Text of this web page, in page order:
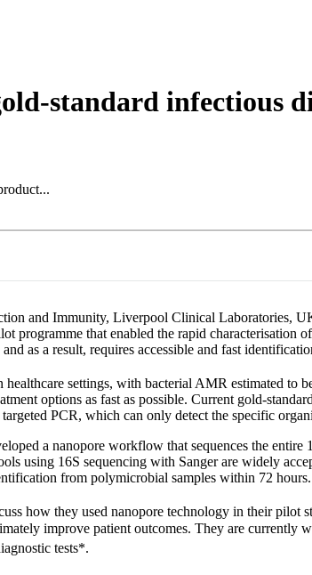
standard infectious
and Immunity, Liverpool Clinical Laboratories,
programme that enabled the rapid
as a result, requires accessible and fast
settings, with bacterial AMR estimated to
options as fast as possible. Current gold-
PCR, which can only detect the specific
a nanopore workflow that sequences the
using 16S sequencing with Sanger are widely
from polymicrobial samples within 72 hours.
how they used nanopore technology in their pilot
improve patient outcomes. They are
tests*.